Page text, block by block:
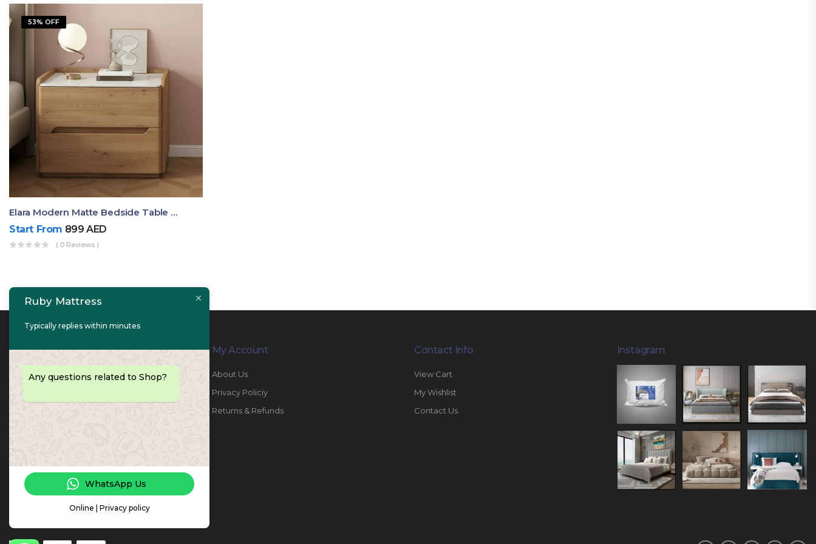
53% OFF
Elara Modern Matte Bedside Table With Two Drawers – Minimalist Nightstand
Start From 899AED
( 0 Reviews )
Contact Info
PHONE: 067447487
My Account
About Us
Privacy Policiy
Returns & Refunds
Contact Info
View Cart
My Wishlist
Contact Us
Instagram
Ruby Mattress
Typically replies within minutes
Any questions related to Shop?
WhatsApp Us
Online | Privacy policy